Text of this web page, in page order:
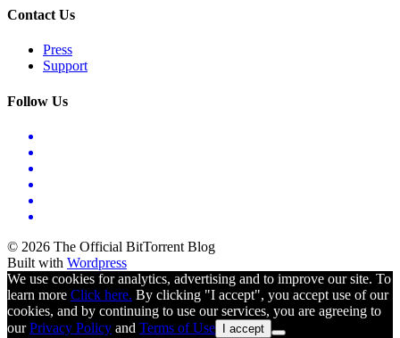
Contact Us
Press
Support
Follow Us
© 2026 The Official BitTorrent Blog
Built with Wordpress
We use cookies for analytics, advertising and to improve our site. To
learn more Click here. By clicking "I accept", you accept use of our
cookies, and by continuing to use our services, you are agreeing to
ourPrivacy Policy and Terms of Use I accept